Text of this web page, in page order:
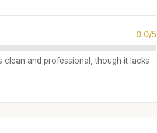
0.0/5
clean and professional, though it lacks